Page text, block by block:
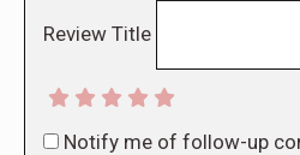
Review Title
Notify me of follow-up